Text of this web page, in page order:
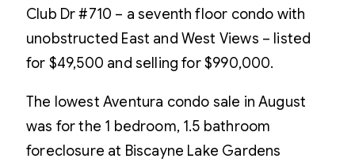
Club Dr #710 – a seventh floor condo with
unobstructed East and West Views – listed
for $49,500 and selling for $990,000.
The lowest Aventura condo sale in August
was for the 1 bedroom, 1.5 bathroom
foreclosure at Biscayne Lake Gardens